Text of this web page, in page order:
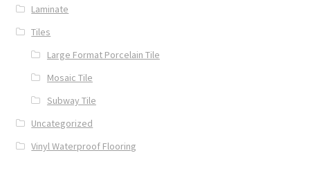
Laminate
Tiles
Large Format Porcelain Tile
Mosaic Tile
Subway Tile
Uncategorized
Vinyl Waterproof Flooring